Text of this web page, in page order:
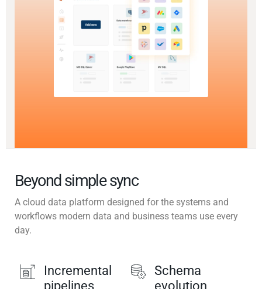
Beyond simple sync
A cloud data platform designed for the systems and
workflows modern data and business teams use every
day.
Incremental
pipelines
Schema
evolution